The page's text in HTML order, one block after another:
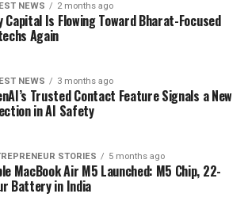
NEWS 2 months ago
Capital Is Flowing Toward Bharat-Focused
Again
NEWS 3 months ago
Trusted Contact Feature Signals a New
in AI Safety
STORIES 5 months ago
MacBook Air M5 Launched: M5 Chip, 22-
Battery in India